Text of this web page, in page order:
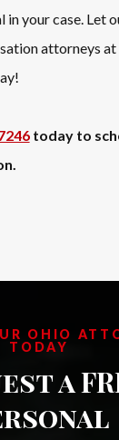
in your case. Let
attorneys at
today to
OHIO
TODAY
a